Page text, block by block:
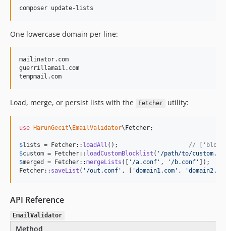
composer update-lists
One lowercase domain per line:
mailinator.com
guerrillamail.com
Load, merge, or persist lists with the Fetcher utility:
use HarunGecit\ EmailValidator\ Fetcher;
$lists = Fetcher:: loadAll (); //
$custom = Fetcher:: loadCustomBlocklist ( ' /path/to/
$merged = Fetcher::mergeLists ([ ' /a.conf ' , ' /b.conf '
]);
Fetcher:: saveList ( ' /out.conf ' , [ 'domain1.com ' , '
API Reference
EmailValidator
Method